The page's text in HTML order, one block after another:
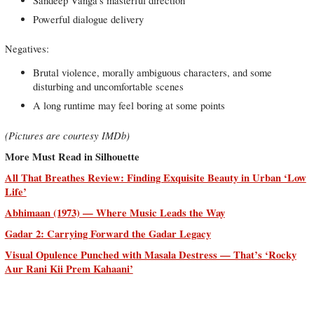
Powerful dialogue delivery
Negatives:
Brutal violence, morally ambiguous characters, and some
disturbing and uncomfortable scenes
A long runtime may feel boring at some points
(Pictures are courtesy IMDb)
More Must Read in Silhouette
All That Breathes Review: Finding Exquisite Beauty in Urban ‘Low
Life’
Abhimaan (1973) — Where Music Leads the Way
Gadar 2: Carrying Forward the Gadar Legacy
Visual Opulence Punched with Masala Destress — That’s ‘Rocky
Aur Rani Kii Prem Kahaani’